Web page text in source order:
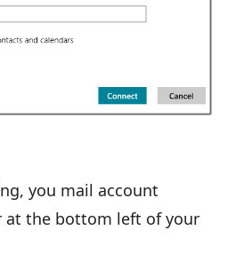
you mail account
at the bottom left of your